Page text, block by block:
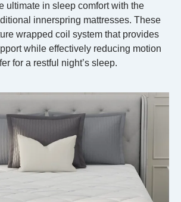
ultimate in sleep comfort with the
innerspring mattresses. These
wrapped coil system that provides
while effectively reducing motion
for a restful night’s sleep.